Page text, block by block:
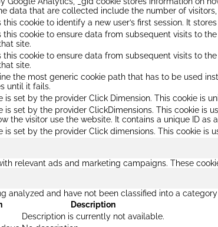
data that are collected include the number of
this cookie to identify a new user’s first session. It
this cookie to ensure data from subsequent visits to
site.
this cookie to ensure data from subsequent visits to
site.
the most generic cookie path that has to be used
until it fails.
is set by the provider Click Dimension. This cookie is
is set by the provider ClickDimensions. This cookie is
the visitor use the website. It contains a unique ID
is set by the provider Click dimensions. This cookie is
relevant ads and marketing campaigns. These
analyzed and have not been classified into a
Description
Description is currently not available.